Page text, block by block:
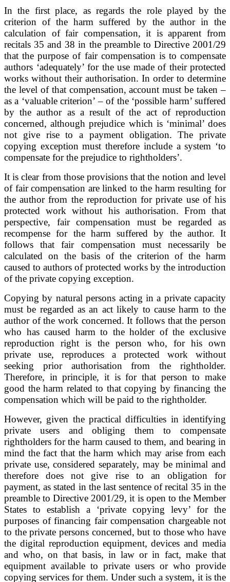
In the first place, as regards the role played by the
criterion of the harm suffered by the author in the
calculation of fair compensation, it is apparent from
recitals 35 and 38 in the preamble to Directive 2001/29
that the purpose of fair compensation is to compensate
authors ‘adequately’ for the use made of their protected
works without their authorisation. In order to determine
the level of that compensation, account must be taken –
as a ‘valuable criterion’ – of the ‘possible harm’ suffered
by the author as a result of the act of reproduction
concerned, although prejudice which is ‘minimal’ does
not give rise to a payment obligation. The private
copying exception must therefore include a system ‘to
compensate for the prejudice to rightholders’.
It is clear from those provisions that the notion and level
of fair compensation are linked to the harm resulting for
the author from the reproduction for private use of his
protected work without his authorisation. From that
perspective, fair compensation must be regarded as
recompense for the harm suffered by the author. It
follows that fair compensation must necessarily be
calculated on the basis of the criterion of the harm
caused to authors of protected works by the introduction
of the private copying exception.
Copying by natural persons acting in a private capacity
must be regarded as an act likely to cause harm to the
author of the work concerned. It follows that the person
who has caused harm to the holder of the exclusive
reproduction right is the person who, for his own
private use, reproduces a protected work without
seeking prior authorisation from the rightholder.
Therefore, in principle, it is for that person to make
good the harm related to that copying by financing the
compensation which will be paid to the rightholder.
However, given the practical difficulties in identifying
private users and obliging them to compensate
rightholders for the harm caused to them, and bearing in
mind the fact that the harm which may arise from each
private use, considered separately, may be minimal and
therefore does not give rise to an obligation for
payment, as stated in the last sentence of recital 35 in the
preamble to Directive 2001/29, it is open to the Member
States to establish a ‘private copying levy’ for the
purposes of financing fair compensation chargeable not
to the private persons concerned, but to those who have
the digital reproduction equipment, devices and media
and who, on that basis, in law or in fact, make that
equipment available to private users or who provide
copying services for them. Under such a system, it is the